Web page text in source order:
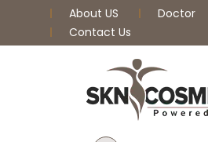
About US Doctor
Contact Us